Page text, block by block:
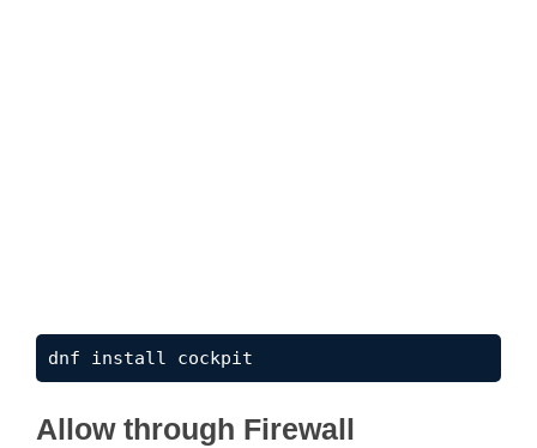
dnf install cockpit
Allow through Firewall